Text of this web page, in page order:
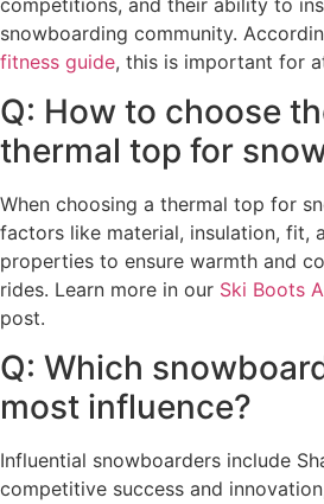
snowboarding community.
fitness guide, this is important for
Q: How to choose
thermal top for
When choosing a thermal top for
factors like material, insulation, fit,
properties to ensure warmth and
rides. Learn more in our Ski Boots
post.
Q: Which
most influence?
Influential snowboarders include
competitive success and